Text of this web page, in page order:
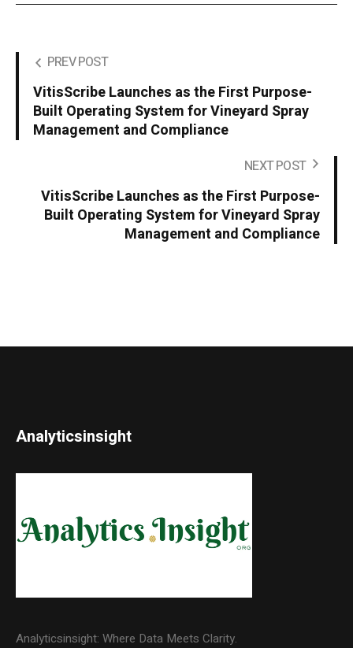
PREV POST
VitisScribe Launches as the First Purpose-
Built Operating System for Vineyard Spray
Management and Compliance
NEXT POST
VitisScribe Launches as the First Purpose-
Built Operating System for Vineyard Spray
Management and Compliance
Analyticsinsight
Analyticsinsight: Where Data Meets Clarity.